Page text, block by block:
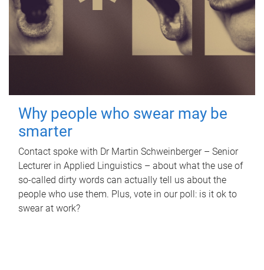
Why people who swear may be
smarter
Contact spoke with Dr Martin Schweinberger – Senior
Lecturer in Applied Linguistics – about what the use of
so-called dirty words can actually tell us about the
people who use them. Plus, vote in our poll: is it ok to
swear at work?